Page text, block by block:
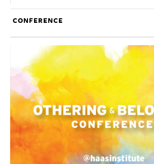
CONFERENCE